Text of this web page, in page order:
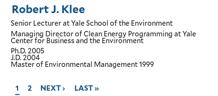
Robert J. Klee
Senior Lecturerat Yale School of the Environment
Managing Director of Clean Energy Programmingat Yale
Center for Business and the Environment
Ph.D. 2005
J.D. 2004
Master of Environmental Management1999
CURRENT
1
GO
2
GO
NEXT ›
GO
LAST »